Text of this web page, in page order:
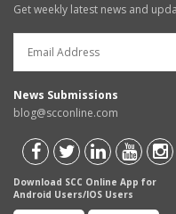
Get weekly latest news and
News Submissions
blog@scconline.com
Download SCC Online App for
Android Users/IOS Users